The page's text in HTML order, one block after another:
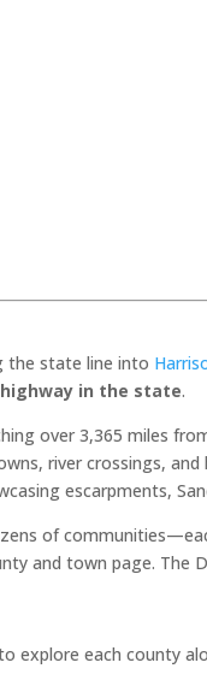
the state line into
in the state.
over 3,365 miles
river crossings,
escarpments,
of
and town page. The
explore each county